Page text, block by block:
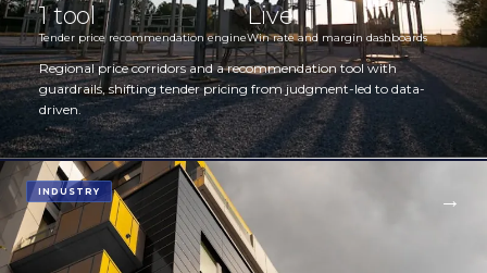
1 tool
Tender price recommendation engine
Live
Win rate and margin dashboards
Regional price corridors and a recommendation tool with
guardrails, shifting tender pricing from judgment-led to data-
driven.
INDUSTRY